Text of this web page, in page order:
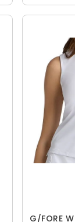
G/FORE